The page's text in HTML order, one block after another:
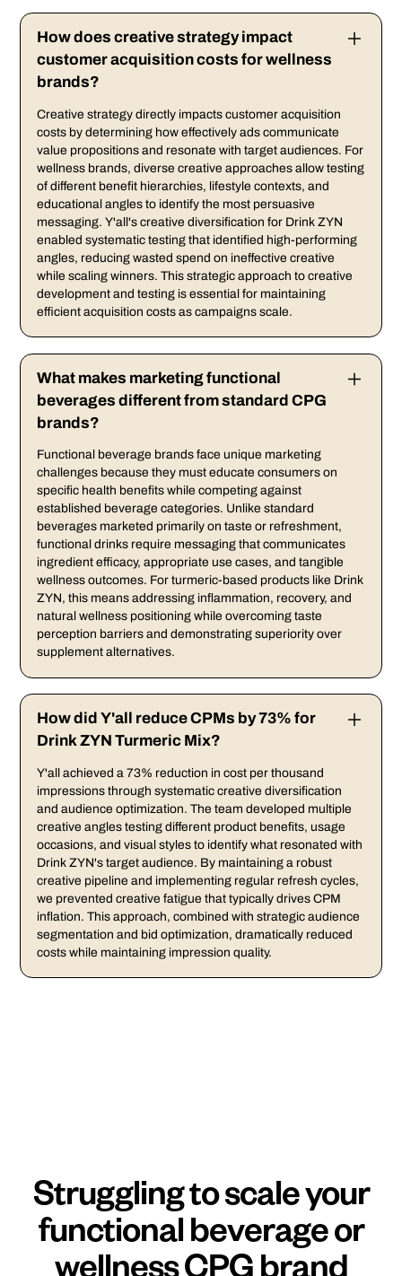
How does creative strategy impact
customer acquisition costs for wellness
brands?
Creative strategy directly impacts customer acquisition
costs by determining how effectively ads communicate
value propositions and resonate with target audiences. For
wellness brands, diverse creative approaches allow testing
of different benefit hierarchies, lifestyle contexts, and
educational angles to identify the most persuasive
messaging. Y'all's creative diversification for Drink ZYN
enabled systematic testing that identified high-performing
angles, reducing wasted spend on ineffective creative
while scaling winners. This strategic approach to creative
development and testing is essential for maintaining
efficient acquisition costs as campaigns scale.
What makes marketing functional
beverages different from standard CPG
brands?
Functional beverage brands face unique marketing
challenges because they must educate consumers on
specific health benefits while competing against
established beverage categories. Unlike standard
beverages marketed primarily on taste or refreshment,
functional drinks require messaging that communicates
ingredient efficacy, appropriate use cases, and tangible
wellness outcomes. For turmeric-based products like Drink
ZYN, this means addressing inflammation, recovery, and
natural wellness positioning while overcoming taste
perception barriers and demonstrating superiority over
supplement alternatives.
How did Y'all reduce CPMs by 73% for
Drink ZYN Turmeric Mix?
Y'all achieved a 73% reduction in cost per thousand
impressions through systematic creative diversification
and audience optimization. The team developed multiple
creative angles testing different product benefits, usage
occasions, and visual styles to identify what resonated with
Drink ZYN's target audience. By maintaining a robust
creative pipeline and implementing regular refresh cycles,
we prevented creative fatigue that typically drives CPM
inflation. This approach, combined with strategic audience
segmentation and bid optimization, dramatically reduced
costs while maintaining impression quality.
Struggling to scale your
functional beverage or